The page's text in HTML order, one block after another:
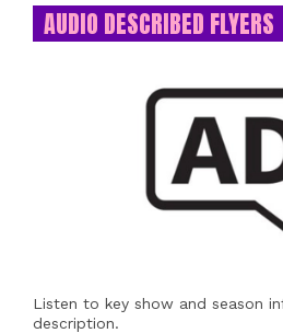
AUDIO DESCRIBED FLYERS
Listen to key show and season
description.